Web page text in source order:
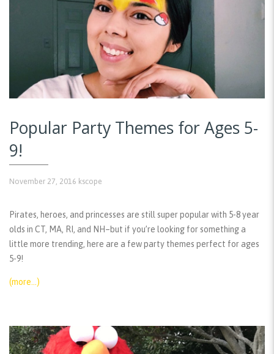
Popular Party Themes for Ages 5-
9!
November 27, 2016 kscope
Pirates, heroes, and princesses are still super popular with 5-8 year
olds in CT, MA, RI, and NH–but if you’re looking for something a
little more trending, here are a few party themes perfect for ages
5-9!
(more…)